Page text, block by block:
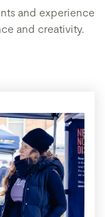
and experience
and creativity.